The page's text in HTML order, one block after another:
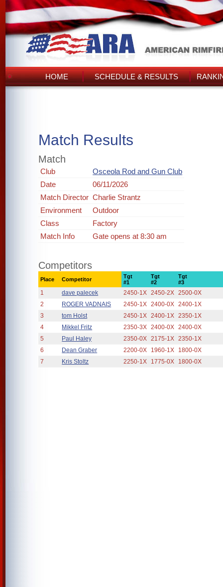
HOME SCHEDULE & RESULTS
Match Results
Match
Club
Osceola Rod and Gun Club
Date
06/11/2026
Match Director Charlie Strantz
Environment
Outdoor
Class
Factory
Match Info
Gate opens at 8:30 am
Competitors
Place Competitor
Tgt
#1
Tgt
#2
Tgt
#3
1 dave palecek 2450-1X 2450-2X 2500-0X
2
ROGER VADNAIS 2450-1X 2400-0X 2400-1X
3
tom Holst 2450-1X 2400-1X 2350-1X
4
Mikkel Fritz 2350-3X 2400-0X 2400-0X
5
Paul Haley 2350-0X 2175-1X 2350-1X
6
Dean Graber 2200-0X 1960-1X
1800-0X
7
Kris Stoltz 2250-1X 1775-0X 1800-0X